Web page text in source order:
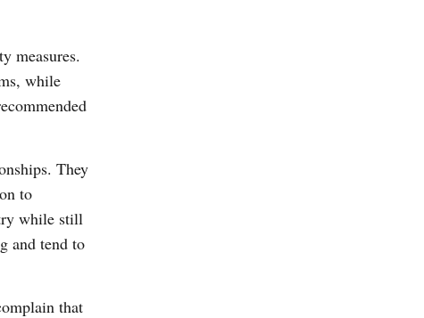
measures.
while
They
to
while still
and tend to
that